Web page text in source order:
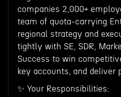
companies 2,000+
team of quota-carrying
regional strategy and
tightly with SE, SDR,
Success to win
key accounts, and deliver
✨ Your Responsibilities: